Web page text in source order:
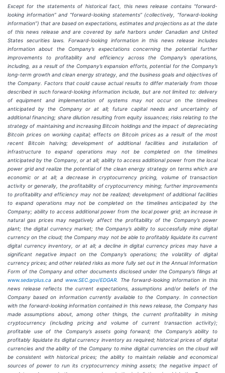
Except for the statements of historical fact, this news release contains “forward-
looking information” and “forward-looking statements” (collectively,
“forward-looking
information”) that are based on expectations, estimates and projections as at the date
of this news release and are covered by safe harbors under Canadian and United
States securities laws. Forward-looking information in this news release includes
information about the Company’s expectations concerning the potential further
improvements to profitability and efficiency across the Company’s operations,
including, as a result of the Company’s expansion efforts, potential for the Company’s
long-term growth and clean energy strategy, and the business goals and objectives of
the Company. Factors that could cause actual results to differ materially from those
described in such forward-looking information include, but are not limited to: delivery
of equipment and implementation of systems may not occur on the timelines
anticipated by the Company or at all; future capital needs and uncertainty of
additional financing; share dilution resulting from equity issuances; risks relating to the
strategy of maintaining and increasing Bitcoin holdings and the impact of depreciating
Bitcoin prices on working capital; effects on Bitcoin prices as a result of the most
recent
Bitcoin halving; development of additional facilities and
installation of
infrastructure to
expand operations may not be completed on the
timelines
anticipated by the Company, or at all; ability to access additional power from the local
power grid and realize the potential of the clean energy strategy on terms which are
economic or at all; a decrease in cryptocurrency pricing, volume of transaction
activity or generally, the profitability of cryptocurrency mining; further improvements
to profitability and efficiency may not be realized; development of additional facilities
to expand operations may not be completed on the timelines anticipated by the
Company; ability to access additional power from the local power grid; an increase in
natural gas prices may negatively affect the profitability of the Company’s power
plant; the digital currency market; the Company’s ability to successfully mine digital
currency on the cloud; the Company may not be able to profitably liquidate its current
digital currency inventory, or at all; a decline in digital currency prices may have a
significant negative impact on the Company’s operations; the volatility of digital
currency prices; and other related risks as more fully set out in the Annual Information
Form of the Company and other documents disclosed under the Company’s filings at
www.sedarplus.ca and www.SEC.gov/EDGAR. The forward-looking information in this
news release reflects the current expectations, assumptions and/or beliefs of the
Company based on information currently available to the Company. In connection
with the forward-looking information contained in this news release, the Company has
made assumptions about, among other things, the current profitability in mining
cryptocurrency
(including pricing and volume of current transaction
activity);
profitable use of the Company’s assets going forward; the Company’s ability to
profitably liquidate its digital currency inventory as required; historical prices of digital
currencies and the ability of the Company to mine digital currencies on the cloud will
be consistent with historical prices; the ability to maintain reliable and economical
sources of power to run its cryptocurrency mining assets; the negative impact of